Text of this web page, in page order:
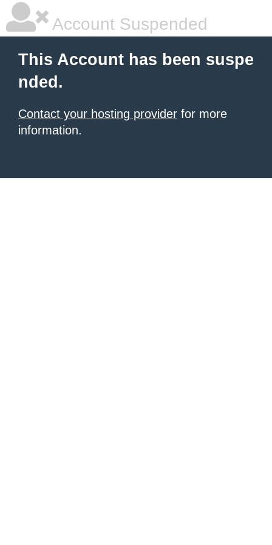
Account Suspended
This Account has been suspe
nded.
Contact your hosting provider for more
information.